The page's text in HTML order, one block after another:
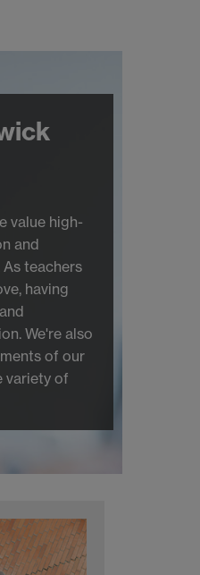
value high-
and
teachers
having
We're also
of our
variety of